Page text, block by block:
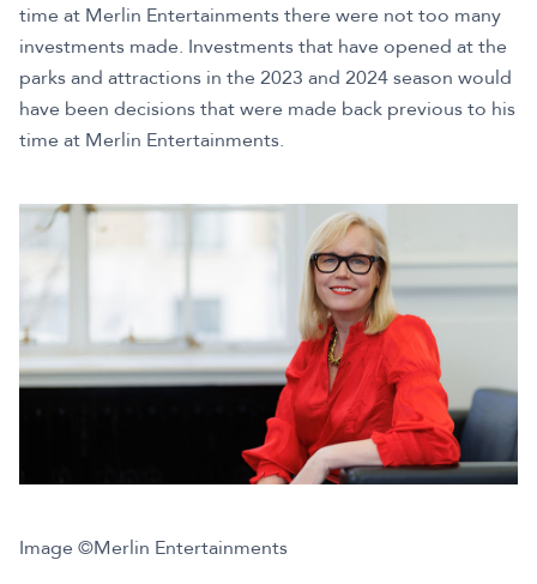
time at Merlin Entertainments there were not too many
investments made. Investments that have opened at the
parks and attractions in the 2023 and 2024 season would
have been decisions that were made back previous to his
time at Merlin Entertainments.
Image ©Merlin Entertainments